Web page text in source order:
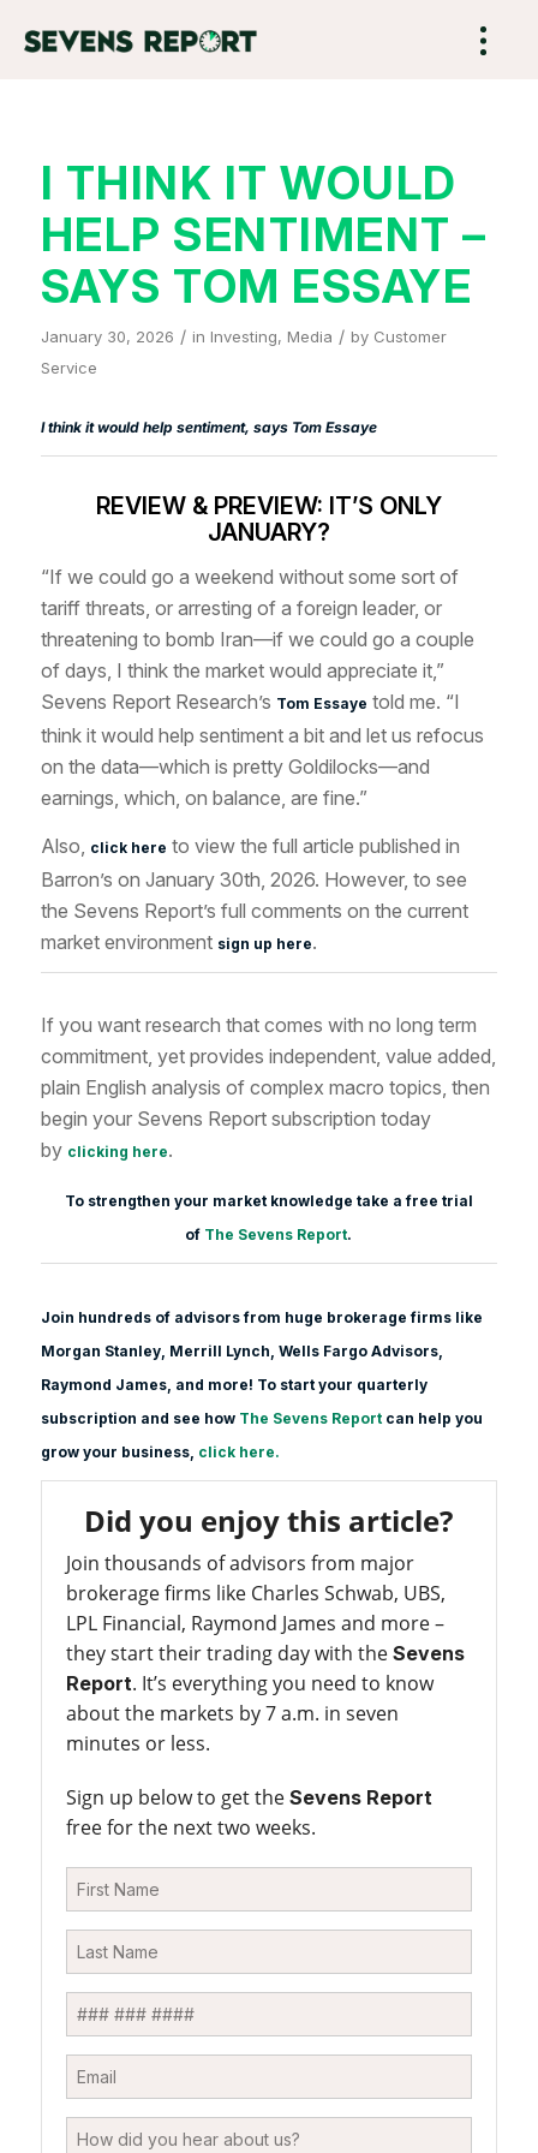
I THINK IT WOULD
HELP SENTIMENT –
SAYS TOM ESSAYE
January 30, 2026 / in Investing, Media / by Customer
Service
I think it would help sentiment, says Tom Essaye
REVIEW & PREVIEW: IT’S ONLY
JANUARY?
“If we could go a weekend without some sort of
tariff threats, or arresting of a foreign leader, or
threatening to bomb Iran—if we could go a couple
of days, I think the market would appreciate it,”
Sevens Report Research’s Tom Essaye told me. “I
think it would help sentiment a bit and let us refocus
on the data—which is pretty Goldilocks—and
earnings, which, on balance, are fine.”
Also,
click here to view the full article published in
Barron’s on January 30th, 2026. However, to see
the Sevens Report’s full comments on the current
market environment sign up here.
If you want research that comes with no long term
commitment, yet provides independent, value added,
plain English analysis of complex macro topics, then
begin your Sevens Report subscription today
by clicking here.
To strengthen your market knowledge take a free trial
of The Sevens Report.
Join hundreds of advisors from huge brokerage firms like
Morgan Stanley, Merrill Lynch, Wells Fargo Advisors,
Raymond James, and more! To start your quarterly
subscription and see how The Sevens Report can help you
grow your business, click here.
Did you enjoy this article?
Join thousands of advisors from major
brokerage firms like Charles Schwab, UBS,
LPL Financial, Raymond James and more –
they start their trading day with the Sevens
Report. It’s everything you need to know
about the markets by 7 a.m. in seven
minutes or less.
Sign up below to get the Sevens Report
free for the next two weeks.